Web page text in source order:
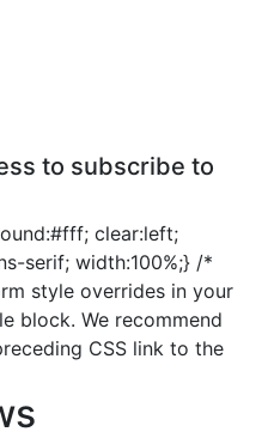
to subscribe to
clear:left;
serif; width:100%;} /*
style overrides in your
block. We recommend
CSS link to the